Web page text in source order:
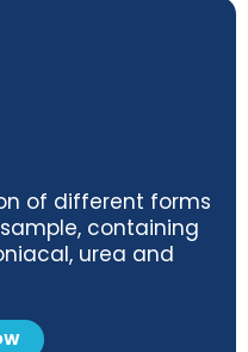
of different forms
containing
urea and